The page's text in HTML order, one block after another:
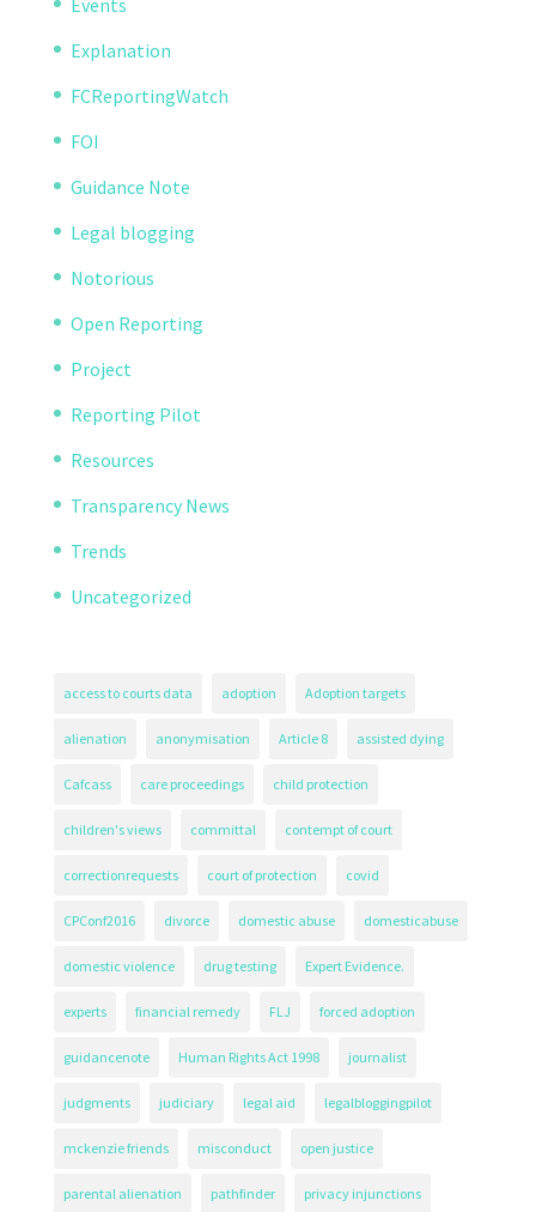
Events
Explanation
FCReportingWatch
FOI
Guidance Note
Legal blogging
Notorious
Open Reporting
Project
Reporting Pilot
Resources
Transparency News
Trends
Uncategorized
access to courts data adoption Adoption targets
alienation anonymisation Article 8 assisted dying
Cafcass care proceedings child protection
children's views committal contempt of court
correctionrequests court of protection covid
CPConf2016 divorce domestic abuse domesticabuse
domestic violence drug testing Expert Evidence.
experts financial remedy FLJ forced adoption
guidancenote Human Rights Act 1998 journalist
judgments judiciary legal aid legalbloggingpilot
mckenzie friends misconduct open justice
parental alienation pathfinder privacy injunctions